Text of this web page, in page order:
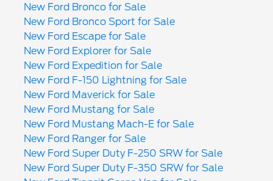
New Ford Bronco for Sale
New Ford Bronco Sport for Sale
New Ford Escape for Sale
New Ford Explorer for Sale
New Ford Expedition for Sale
New Ford F-150 Lightning for Sale
New Ford Maverick for Sale
New Ford Mustang for Sale
New Ford Mustang Mach-E for Sale
New Ford Ranger for Sale
New Ford Super Duty F-250 SRW for Sale
New Ford Super Duty F-350 SRW for Sale